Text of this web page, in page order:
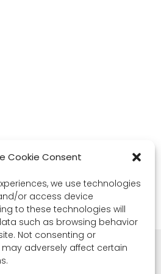
Cookie Consent
we use technologies
or access device
to these technologies will
such as browsing behavior
Not consenting or
adversely affect certain